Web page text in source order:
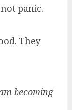
panic.
They
becoming